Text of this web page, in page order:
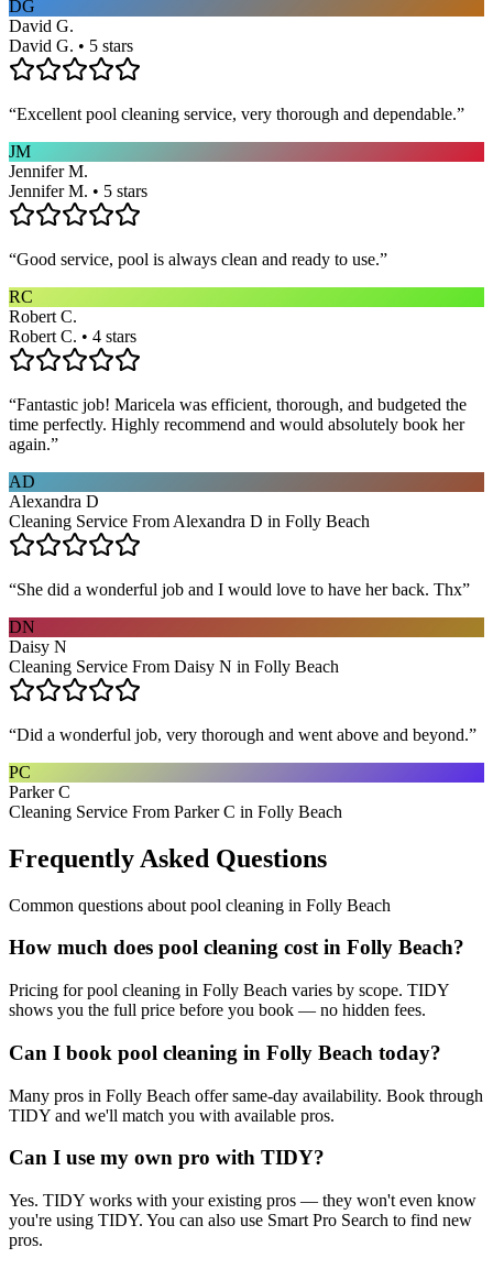
DG
David G.
David G. • 5 stars
“Excellent pool cleaning service, very thorough and dependable.”
JM
Jennifer M.
Jennifer M. • 5 stars
“Good service, pool is always clean and ready to use.”
RC
Robert C.
Robert C. • 4 stars
“Fantastic job! Maricela was efficient, thorough, and budgeted the
time perfectly. Highly recommend and would absolutely book her
again.”
AD
Alexandra D
Cleaning Service From Alexandra D in Folly Beach
“She did a wonderful job and I would love to have her back. Thx”
DN
Daisy N
Cleaning Service From Daisy N in Folly Beach
“Did a wonderful job, very thorough and went above and beyond.”
PC
Parker C
Cleaning Service From Parker C in Folly Beach
Frequently Asked Questions
Common questions about pool cleaning in Folly Beach
How much does pool cleaning cost in Folly Beach?
Pricing for pool cleaning in Folly Beach varies by scope. TIDY
shows you the full price before you book — no hidden fees.
Can I book pool cleaning in Folly Beach today?
Many pros in Folly Beach offer same-day availability. Book through
TIDY and we'll match you with available pros.
Can I use my own pro with TIDY?
Yes. TIDY works with your existing pros — they won't even know
you're using TIDY. You can also use Smart Pro Search to find new
pros.